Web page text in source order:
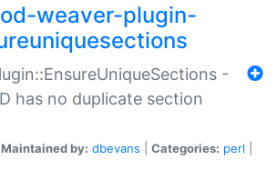
weaver-plugin-
-
has no duplicate section
Maintained by: dbevans Categories: perl